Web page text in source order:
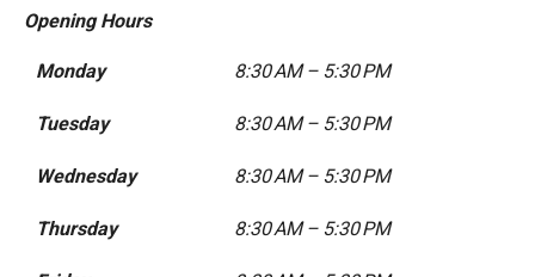
Opening Hours
Monday 8:30 AM – 5:30 PM
Tuesday 8:30 AM – 5:30 PM
Wednesday 8:30 AM – 5:30 PM
Thursday 8:30 AM – 5:30 PM